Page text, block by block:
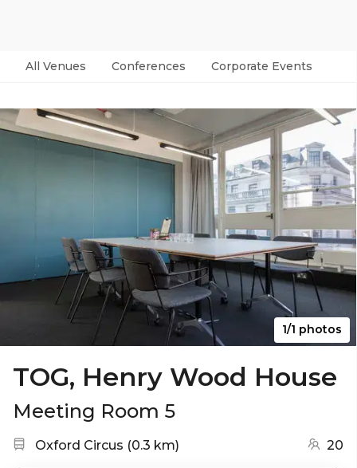
All Venues Conferences Corporate Events
1/1 photos
TOG, Henry Wood House
Meeting Room 5
Nearest station:
Oxford Circus (0.3 km) 20